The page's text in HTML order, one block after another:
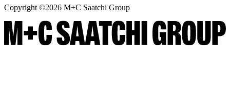
Copyright ©2026 M+C Saatchi Group